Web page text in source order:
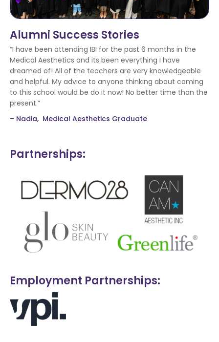
Alumni Success Stories
“I have been attending IBI for the past 6 months in the
Medical Aesthetics and its been everything I have
dreamed of! All of the teachers are very knowledgeable
and helpful. My advice to anyone thinking about coming
to this school would be do it now! No better time than the
present.”
– Nadia, Medical Aesthetics Graduate
Partnerships:
Employment Partnerships: